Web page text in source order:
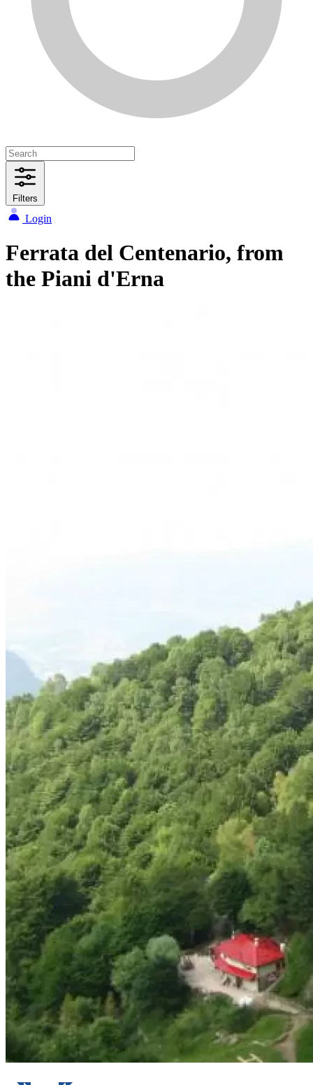
Filters
Login
Ferrata del Centenario, from
the Piani d'Erna